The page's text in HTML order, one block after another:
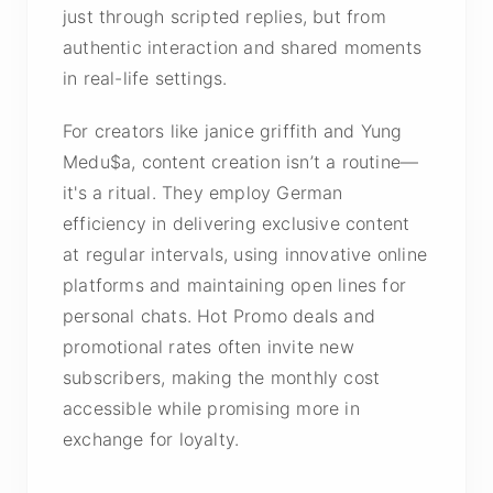
just through scripted replies, but from
authentic interaction and shared moments
in real-life settings.
For creators like janice griffith and Yung
Medu$a, content creation isn’t a routine—
it's a ritual. They employ German
efficiency in delivering exclusive content
at regular intervals, using innovative online
platforms and maintaining open lines for
personal chats. Hot Promo deals and
promotional rates often invite new
subscribers, making the monthly cost
accessible while promising more in
exchange for loyalty.